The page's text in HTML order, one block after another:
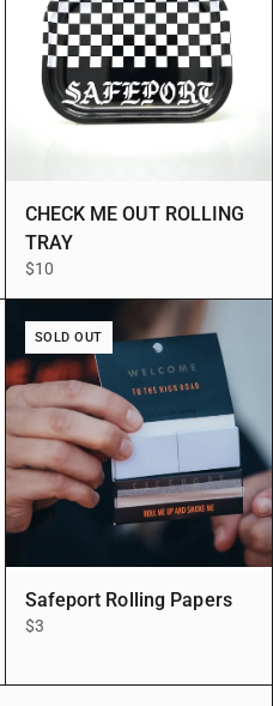
CHECK ME OUT ROLLING
TRAY
$10
SOLD OUT
Safeport Rolling Papers
$3